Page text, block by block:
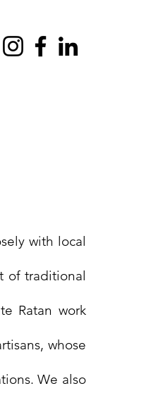
with local
of traditional
Ratan work
whose
We also